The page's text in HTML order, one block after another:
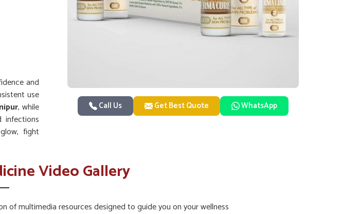
Call Us Get Best Quote WhatsApp
and
use
, while
infections
fight
Video Gallery
of multimedia resources designed to guide you on your wellness